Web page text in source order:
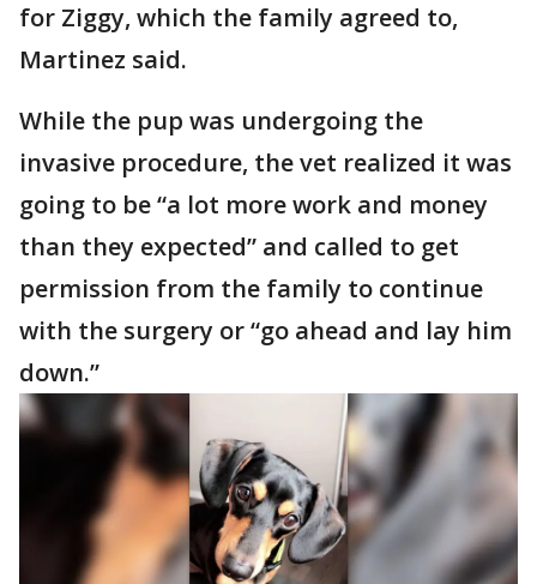
for Ziggy, which the family agreed to,
Martinez said.
While the pup was undergoing the
invasive procedure, the vet realized it was
going to be “a lot more work and money
than they expected” and called to get
permission from the family to continue
with the surgery or “go ahead and lay him
down.”